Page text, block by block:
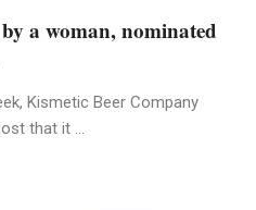
a woman, nominated
Kismetic Beer Company
that it ...